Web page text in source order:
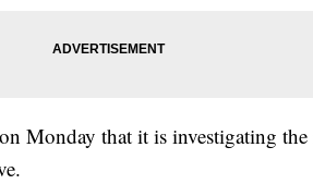
Monday that it is investigating